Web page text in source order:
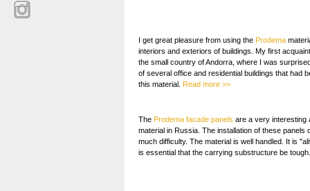
I get great pleasure from using the Prodema
interiors and exteriors of buildings. My first
the small country of Andorra, where I was
of several office and residential buildings that had
this material. Read more >>
The Prodema facade panels are a very interesting
material in Russia. The installation of these panels
much difficulty. The material is well handled. It is
is essential that the carrying substructure be